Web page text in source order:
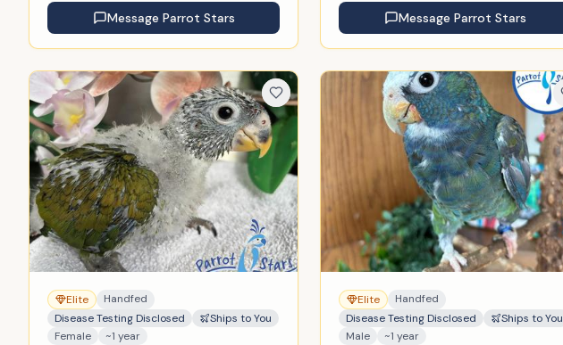
Message Parrot Stars Message Parrot Stars
Elite
Handfed
Disease Testing Disclosed
Ships to You
Female
~1 year
Elite
Handfed
Disease Testing Disclosed
Ships to You
Male
~1 year